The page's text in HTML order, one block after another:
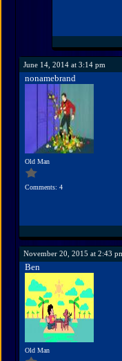
June 14, 2014 at 3:14 pm
nonamebrand
Old Man
Comments: 4
November 20, 2015 at 2:43
Ben
Old Man